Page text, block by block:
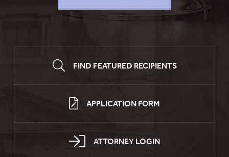
FIND FEATURED RECIPIENTS
APPLICATION FORM
ATTORNEY LOGIN